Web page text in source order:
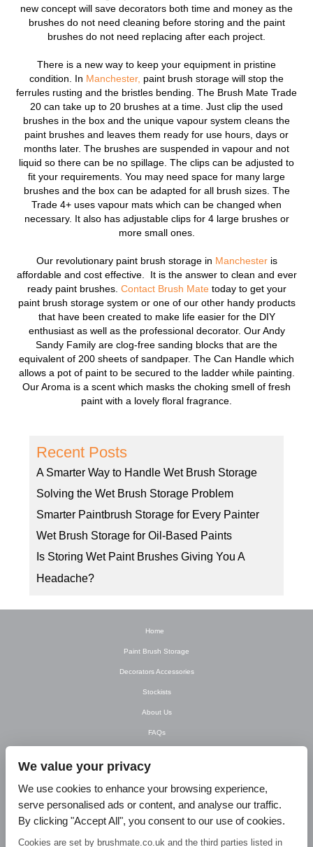
new concept will save decorators both time and money as the
brushes do not need cleaning before storing and the paint
brushes do not need replacing after each project.
There is a new way to keep your equipment in pristine
condition. In Manchester, paint brush storage will stop the
ferrules rusting and the bristles bending. The Brush Mate Trade
20 can take up to 20 brushes at a time. Just clip the used
brushes in the box and the unique vapour system cleans the
paint brushes and leaves them ready for use hours, days or
months later. The brushes are suspended in vapour and not
liquid so there can be no spillage. The clips can be adjusted to
fit your requirements. You may need space for many large
brushes and the box can be adapted for all brush sizes. The
Trade 4+ uses vapour mats which can be changed when
necessary. It also has adjustable clips for 4 large brushes or
more small ones.
Our revolutionary paint brush storage in Manchesteris
affordable and cost effective. It is the answer to clean and ever
ready paint brushes. Contact Brush Matetoday to get your
paint brush storage system or one of our other handy products
that have been created to make life easier for the DIY
enthusiast as well as the professional decorator. Our Andy
Sandy Family are clog-free sanding blocks that are the
equivalent of 200 sheets of sandpaper. The Can Handle which
allows a pot of paint to be secured to the ladder while painting.
Our Aroma is a scent which masks the choking smell of fresh
paint with a lovely floral fragrance.
Recent Posts
A Smarter Way to Handle Wet Brush Storage
Solving the Wet Brush Storage Problem
Smarter Paintbrush Storage for Every Painter
Wet Brush Storage for Oil-Based Paints
Is Storing Wet Paint Brushes Giving You A
Headache?
Home
Paint Brush Storage
Decorators Accessories
Stockists
About Us
FAQs
Contact Us
T&C’s
We value your privacy
We use cookies to enhance your browsing experience,
serve personalised ads or content, and analyse our traffic.
By clicking "Accept All", you consent to our use of cookies.
Cookies are set by brushmate.co.uk and the third parties listed in